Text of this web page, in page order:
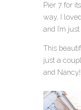
Pier 7 for
way, I
and I’m just
This
just a
and Nancy!